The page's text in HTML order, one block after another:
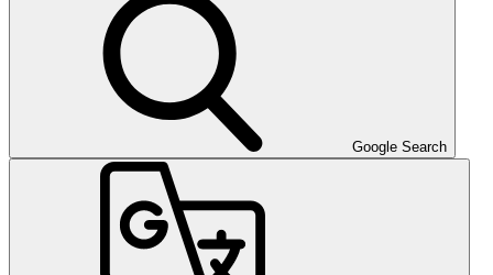
Google Search